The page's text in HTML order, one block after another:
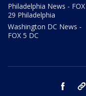
Philadelphia News - FOX
29 Philadelphia
Washington DC News -
FOX 5 DC
facebook